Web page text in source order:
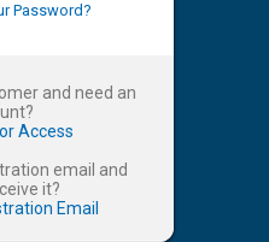
Password?
and need an
Access
email and
it?
Email